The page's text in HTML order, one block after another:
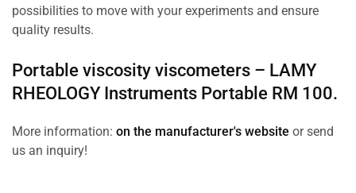
possibilities to move with your experiments and ensure
quality results.
Portable viscosity viscometers – LAMY
RHEOLOGY Instruments Portable RM 100.
More information: on the manufacturer's website or send
us an inquiry!